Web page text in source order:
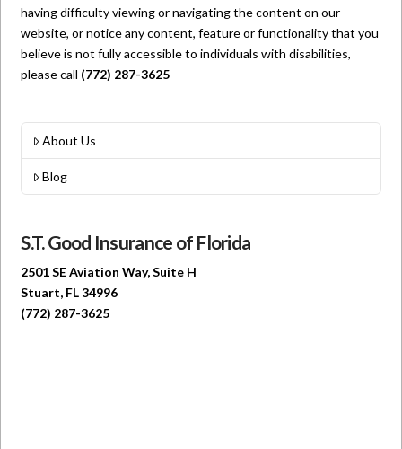
having difficulty viewing or navigating the content on our
website, or notice any content, feature or functionality that you
believe is not fully accessible to individuals with disabilities,
please call (772) 287-3625
About Us
Blog
S.T. Good Insurance of Florida
2501 SE Aviation Way, Suite H
Stuart, FL 34996
(772) 287-3625